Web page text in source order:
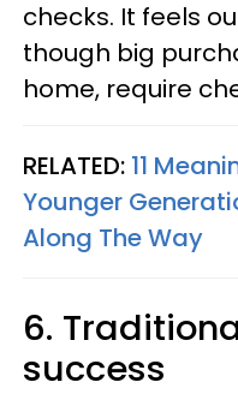
checks. It feels
though big
home, require
RELATED: 11
Younger
Along The Way
6.
success